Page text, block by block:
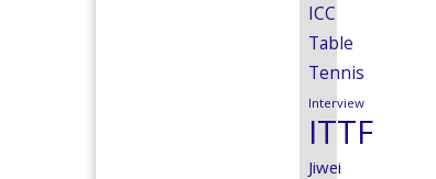
ICC
Table
Tennis
Interview
ITTF
Jiwei